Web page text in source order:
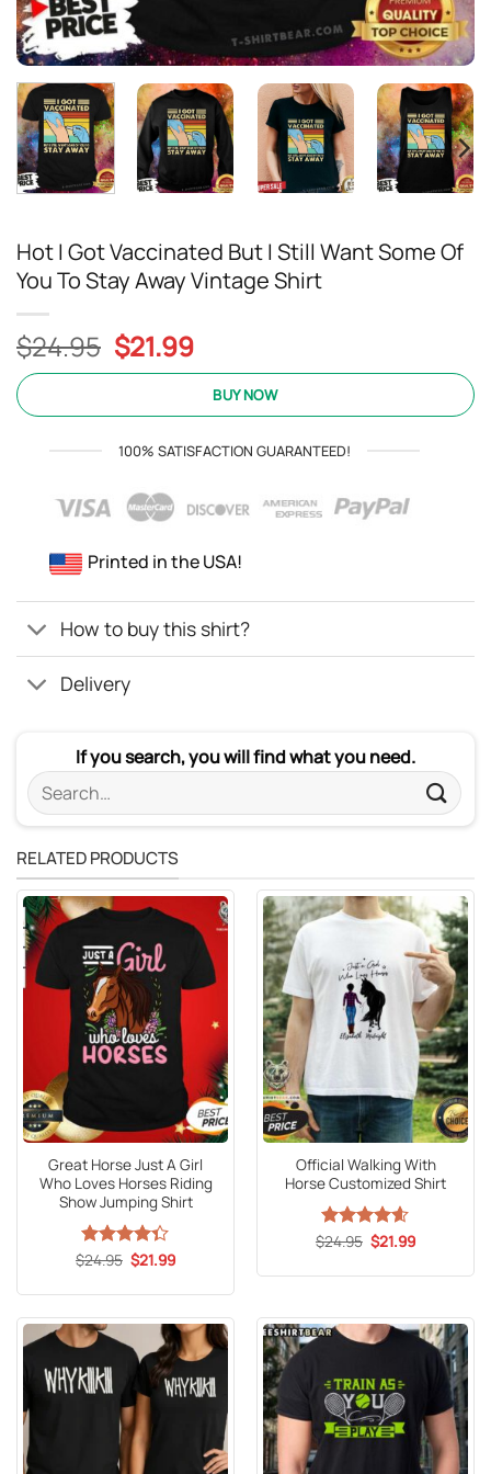
Hot I Got Vaccinated But I Still Want Some Of
You To Stay Away Vintage Shirt
$24.95 Original
price
$24.95.
$21.99Current
price
is:
$21.99.
BUY NOW
100% SATISFACTION GUARANTEED!
Printed in the USA!
How to buy this shirt?
Delivery
If you search, you will find what you need.
Search
for:
RELATED PRODUCTS
Great Horse Just A Girl
Who Loves Horses Riding
Show Jumping Shirt
Rated4.3
$24.95 Original
price
$21.99Current
Official Walking With
Horse Customized Shirt
Rated4.6
$24.95 Original
price
$21.99Current